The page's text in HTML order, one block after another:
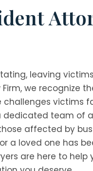
leaving
Firm, we recognize
victims
dedicated team of
affected by
a loved one has
are here to